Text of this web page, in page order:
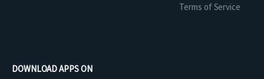
Terms of Service
DOWNLOAD APPS ON